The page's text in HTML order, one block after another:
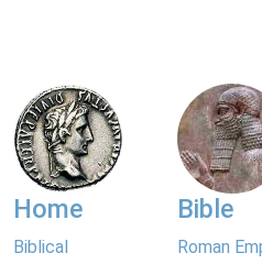
Home
Biblical
Bible
Roman